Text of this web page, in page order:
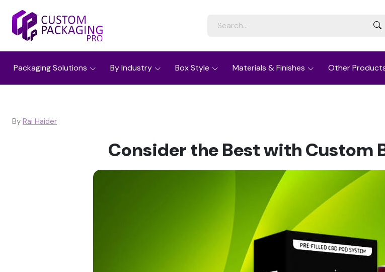
Packaging Solutions By Industry Box Style Materials & Finishes Other
By Rai Haider
Consider the Best with Custom